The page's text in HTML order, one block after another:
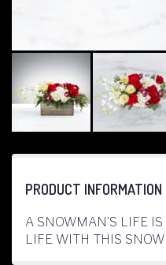
PRODUCT INFORMATION
A SNOWMAN’S LIFE
LIFE WITH THIS